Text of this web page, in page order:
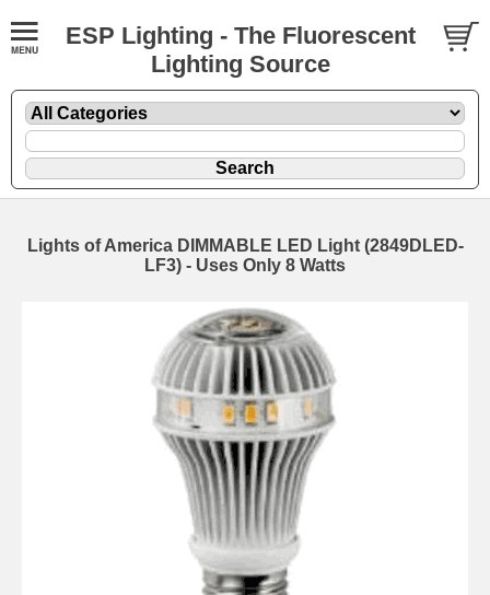
ESP Lighting - The Fluorescent
Lighting Source
Lights of America DIMMABLE LED Light (2849DLED-
LF3) - Uses Only 8 Watts